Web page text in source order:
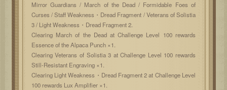
Mirror Guardians / March of the Dead / Formidable Foes of
Curses / Staff Weakness・Dread Fragment / Veterans of Solistia
3 / Light Weakness・Dread Fragment 2.
Clearing March of the Dead at Challenge Level 100 rewards
Essence of the Alpaca Punch ×1.
Clearing Veterans of Solistia 3 at Challenge Level 100 rewards
Still-Resistant Engraving ×1.
Clearing Light Weakness・Dread Fragment 2 at Challenge Level
100 rewards Lux Amplifier ×1.